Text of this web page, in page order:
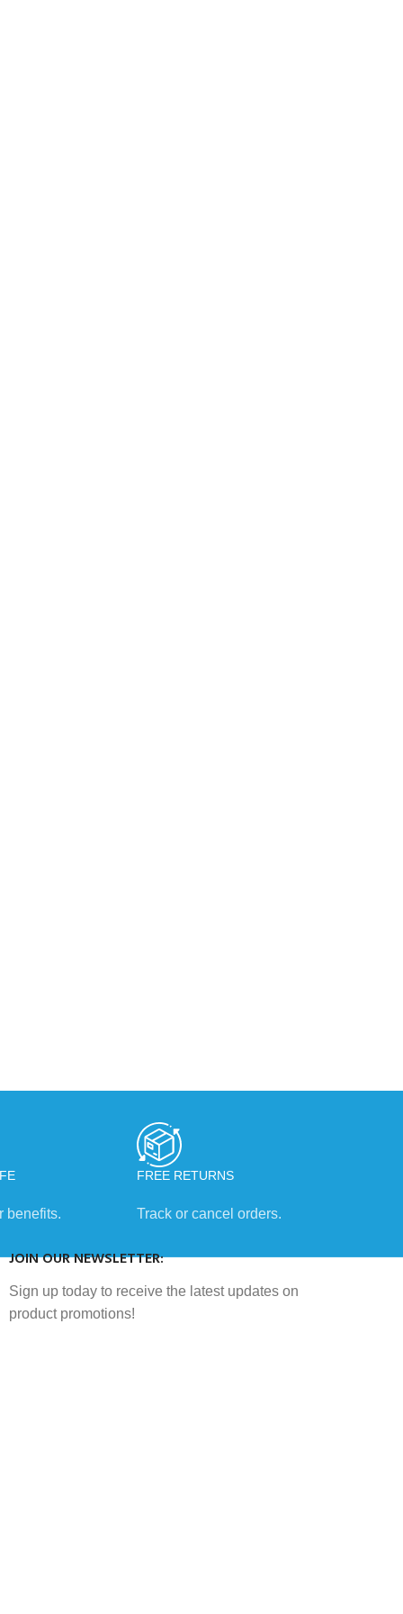
benefits.
FREE RETURNS
Track or cancel orders.
JOIN OUR NEWSLETTER:
Sign up today to receive the latest updates on
product promotions!